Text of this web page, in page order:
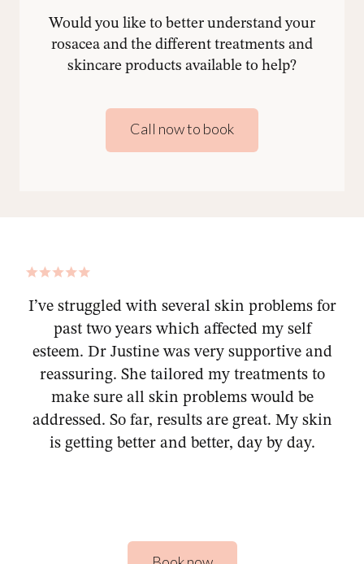
Would you like to better understand your
rosacea and the different treatments and
skincare products available to help?
Call now to book
I’ve struggled with several skin problems for
past two years which affected my self
esteem. Dr Justine was very supportive and
reassuring. She tailored my treatments to
make sure all skin problems would be
addressed. So far, results are great. My skin
is getting better and better, day by day.